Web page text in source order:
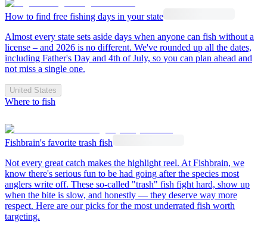
How to find free fishing days in your state
Almost every state sets aside days when anyone can fish without a
license – and 2026 is no different. We've rounded up all the dates,
including Father's Day and 4th of July, so you can plan ahead and
not miss a single one.
United States
Where to fish
Fishbrain's favorite trash fish
Not every great catch makes the highlight reel. At Fishbrain, we
know there's serious fun to be had going after the species most
anglers write off. These so-called "trash" fish fight hard, show up
when the bite is slow, and honestly — they deserve way more
respect. Here are our picks for the most underrated fish worth
targeting.